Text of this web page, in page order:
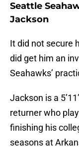
Seattle
Jackson
It did not secure
did get him an
Seahawks’
Jackson is a
returner who
finishing his
seasons at